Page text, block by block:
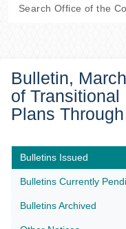
Bulletin,
of Transitional
Plans
Bulletins Issued
Bulletins Currently
Bulletins Archived